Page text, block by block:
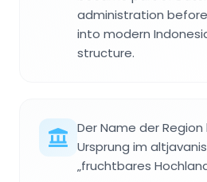
administration
into modern
structure.
Der Name der
Ursprung im
„fruchtbares